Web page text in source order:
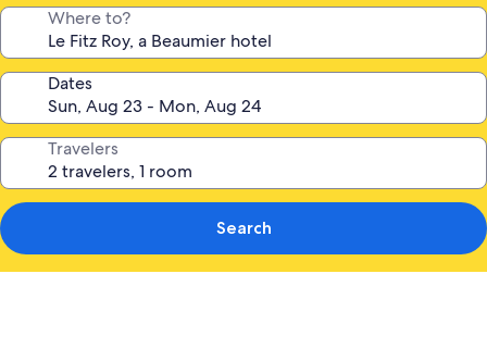
Where to?
Dates
Travelers
Search